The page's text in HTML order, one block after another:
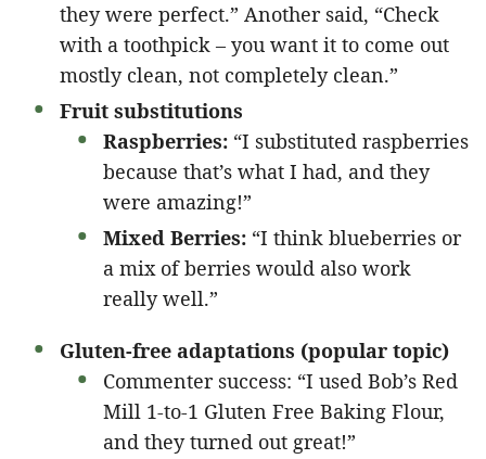
they were perfect.” Another said, “Check
with a toothpick – you want it to come out
mostly clean, not completely clean.”
Fruit substitutions
Raspberries: “I substituted raspberries
because that’s what I had, and they
were amazing!”
Mixed Berries: “I think blueberries or
a mix of berries would also work
really well.”
Gluten-free adaptations (popular topic)
Commenter success: “I used Bob’s Red
Mill 1-to-1 Gluten Free Baking Flour,
and they turned out great!”